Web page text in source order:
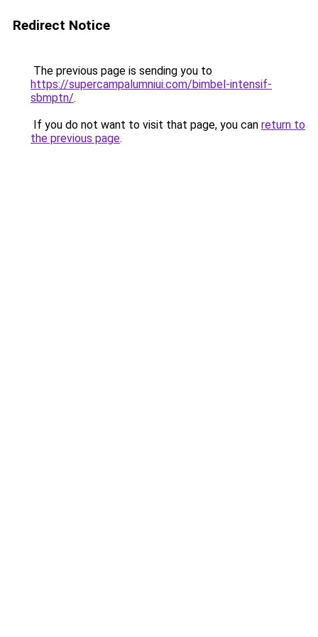
Redirect Notice
The previous page is sending you to
https://supercampalumniui.com/bimbel-intensif-
sbmptn/.
If you do not want to visit that page, you can return to
the previous page.